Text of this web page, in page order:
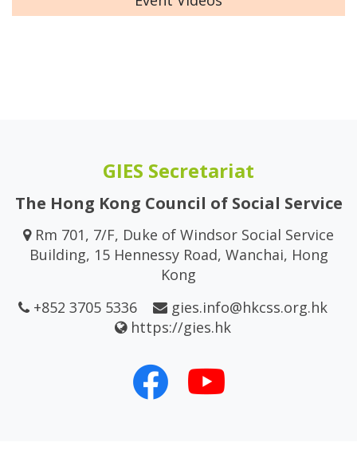
GIES Secretariat
The Hong Kong Council of Social Service
Rm 701, 7/F, Duke of Windsor Social Service
Building, 15 Hennessy Road, Wanchai, Hong
Kong
+852 3705 5336
gies.info@hkcss.org.hk
https://gies.hk